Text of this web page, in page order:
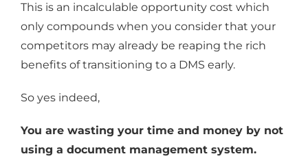
This is an incalculable opportunity cost which
only compounds when you consider that your
competitors may already be reaping the rich
benefits of transitioning to a DMS early.
So yes indeed,
You are wasting your time and money by not
using a document management system.